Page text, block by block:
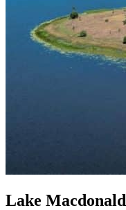
Lake Macdonald